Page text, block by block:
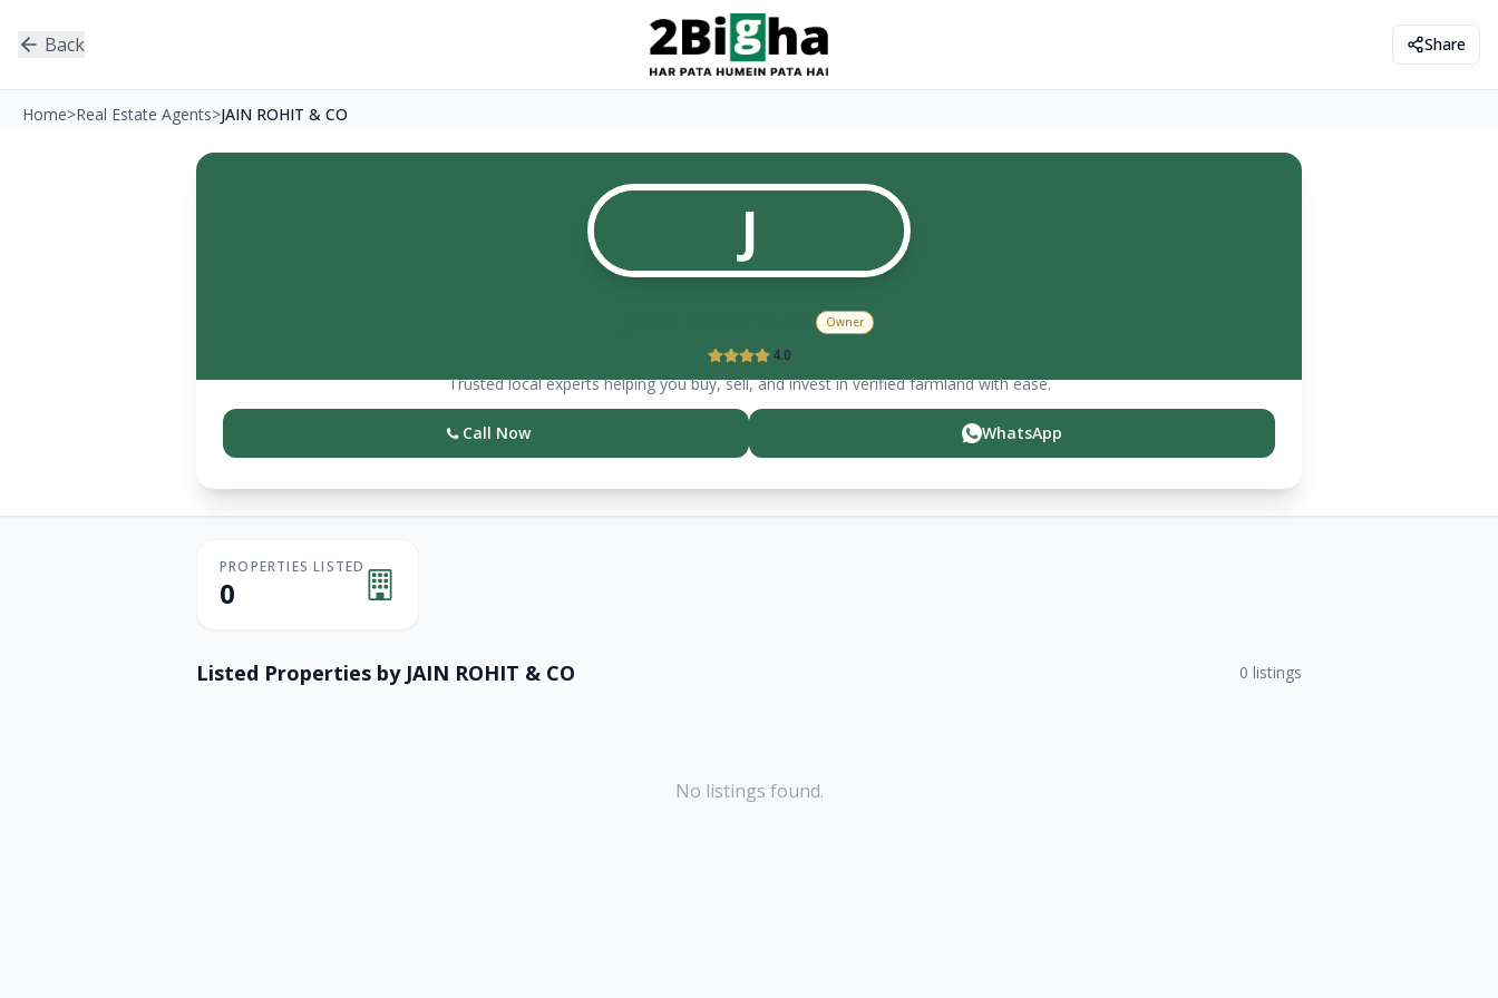
Back Share
Home>Real Estate Agents>JAIN ROHIT & CO
J
Owner
4.0
Trusted local experts helping you buy, sell, and invest in verified farmland with ease.
Call Now WhatsApp
PROPERTIES LISTED
0
Listed Properties by JAIN ROHIT & CO 0 listings
No listings found.